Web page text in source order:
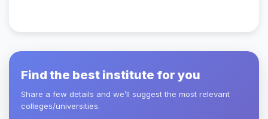
Find the best institute for you
Share a few details and we’ll suggest the most relevant
colleges/universities.